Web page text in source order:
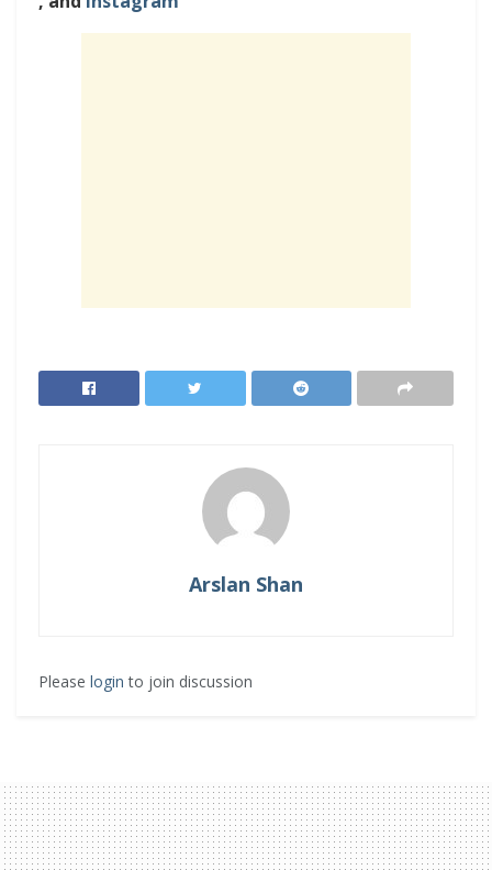
Arslan Shan
Please login to join discussion